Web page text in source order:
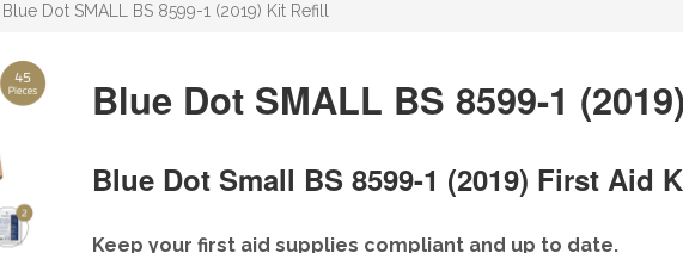
Blue Dot SMALL BS 8599-1 (2019) Kit Refill
Blue Dot SMALL BS 8599-1
Blue Dot Small BS 8599-1 (2019) First Aid
Keep your first aid supplies compliant and up to date.